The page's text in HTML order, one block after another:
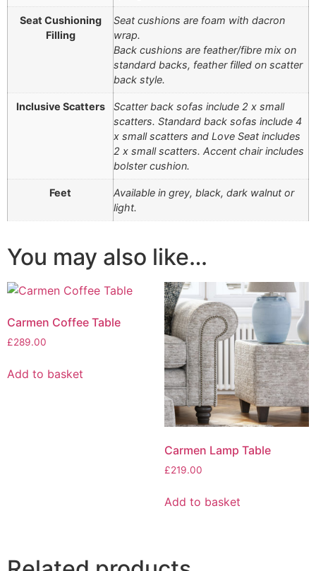
Seat Cushioning
Filling
Seat cushions are foam with dacron
wrap.
Back cushions are feather/fibre mix on
standard backs, feather filled on scatter
back style.
Inclusive Scatters
Scatter back sofas include 2 x small
scatters. Standard back sofas include 4
x small scatters and Love Seat includes
2 x small scatters. Accent chair includes
bolster cushion.
Feet
Available in grey, black, dark walnut or
light.
You may also like…
Carmen Coffee Table
£289.00
Add to basket
Carmen Lamp Table
£219.00
Add to basket